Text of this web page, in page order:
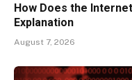
How Does the
Explanation
August 7, 2026